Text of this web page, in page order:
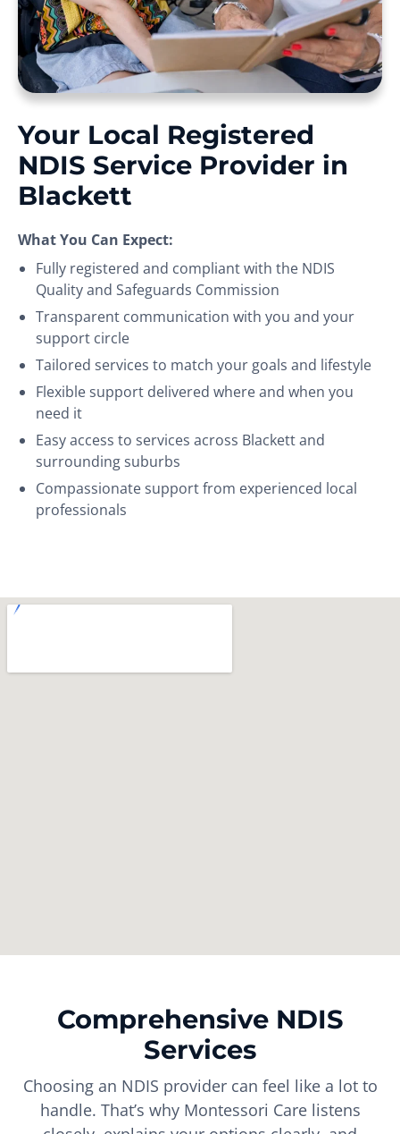
Your Local Registered
NDIS Service Provider in
Blackett
What You Can Expect:
Fully registered and compliant with the NDIS
Quality and Safeguards Commission
Transparent communication with you and your
support circle
Tailored services to match your goals and lifestyle
Flexible support delivered where and when you
need it
Easy access to services across Blackett and
surrounding suburbs
Compassionate support from experienced local
professionals
Comprehensive NDIS
Services
Choosing an NDIS provider can feel like a lot to
handle. That’s why Montessori Care listens